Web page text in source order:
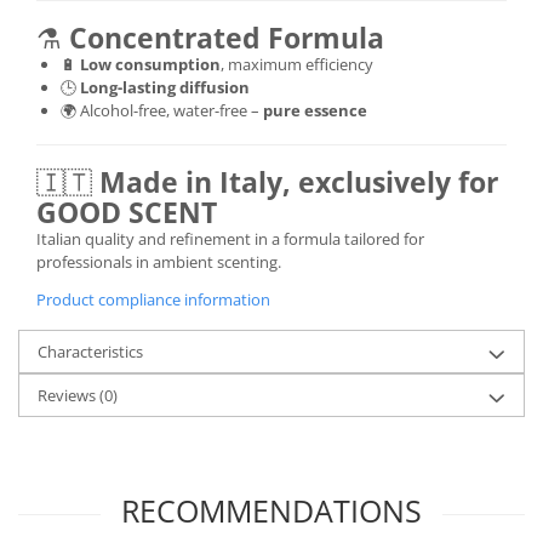
⚗️ Concentrated Formula
🔋 Low consumption, maximum efficiency
🕒 Long-lasting diffusion
🌍 Alcohol-free, water-free – pure essence
🇮🇹 Made in Italy, exclusively for
GOOD SCENT
Italian quality and refinement in a formula tailored for
professionals in ambient scenting.
Product compliance information
Characteristics
Reviews(0)
RECOMMENDATIONS